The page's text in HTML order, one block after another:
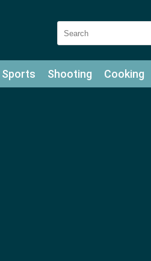
Sports Shooting Cooking